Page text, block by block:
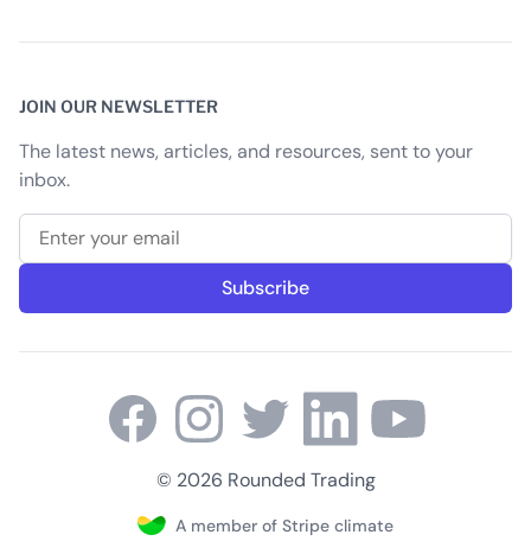
JOIN OUR NEWSLETTER
The latest news, articles, and resources, sent to your
inbox.
Email address
Subscribe
© 2026 Rounded Trading
A member of Stripe climate